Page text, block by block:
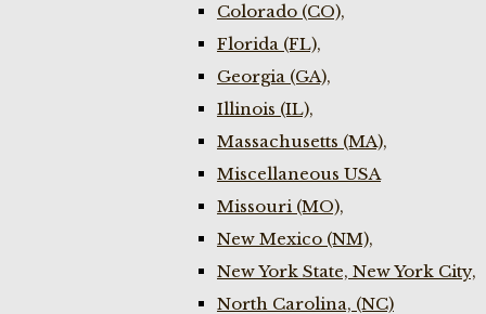
Colorado (CO),
Florida (FL),
Georgia (GA),
Illinois (IL),
Massachusetts (MA),
Miscellaneous USA
Missouri (MO),
New Mexico (NM),
New York State, New York City,
North Carolina, (NC)